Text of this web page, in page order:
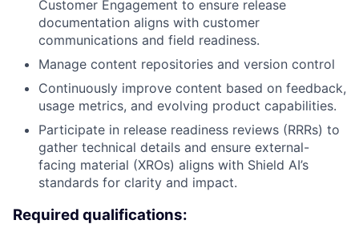
Customer Engagement to ensure release
documentation aligns with customer
communications and field readiness.
Manage content repositories and version control
Continuously improve content based on feedback,
usage metrics, and evolving product capabilities.
Participate in release readiness reviews (RRRs) to
gather technical details and ensure external-
facing material (XROs) aligns with Shield AI’s
standards for clarity and impact.
Required qualifications: